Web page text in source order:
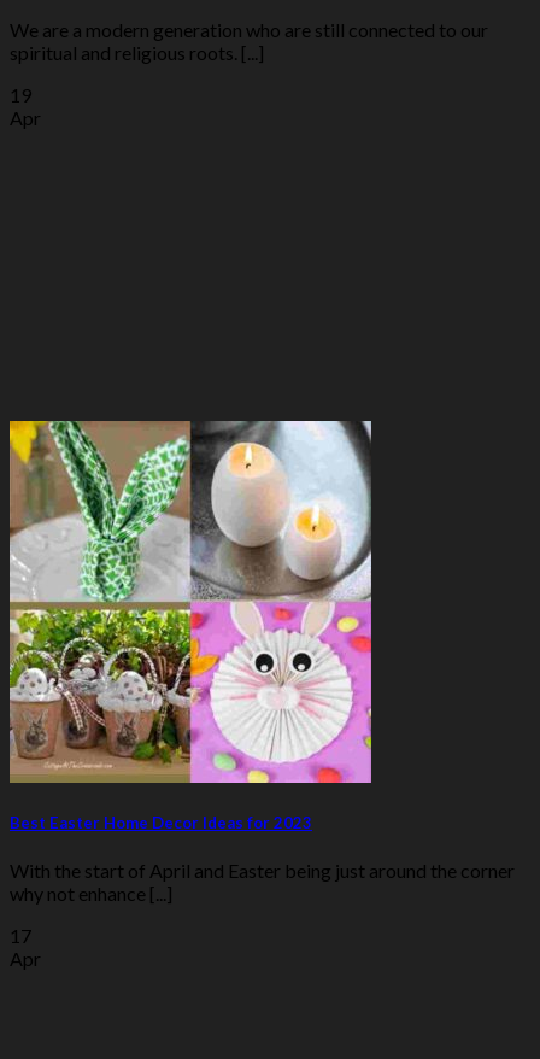
We are a modern generation who are still connected to our
spiritual and religious roots. [...]
19
Apr
Best Easter Home Decor Ideas for 2023
With the start of April and Easter being just around the corner
why not enhance [...]
17
Apr